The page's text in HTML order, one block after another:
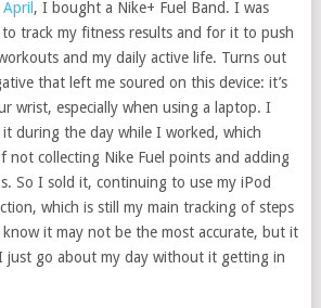
, I bought a Nike+ Fuel Band. I was
track my fitness results and for it to push
and my daily active life. Turns out
that left me soured on this device: it’s
wrist, especially when using a laptop. I
during the day while I worked, which
not collecting Nike Fuel points and adding
So I sold it, continuing to use my iPod
which is still my main tracking of steps
it may not be the most accurate, but it
just go about my day without it getting in